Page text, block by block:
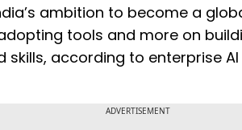
ambition to become a
tools and more on
according to enterprise
ADVERTISEMENT